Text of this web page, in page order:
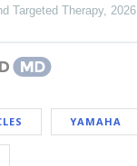
Targeted Therapy, 2026
YAMAHA